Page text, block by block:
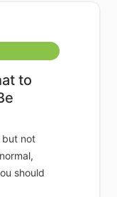
to
but not
should